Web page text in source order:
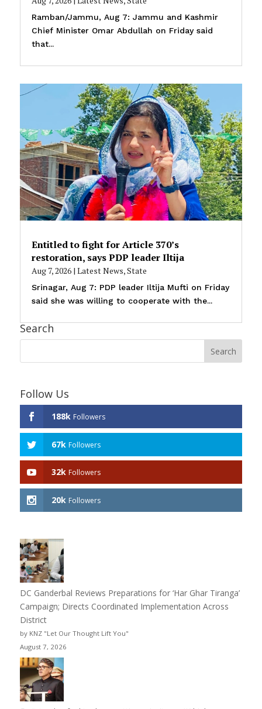
Ramban/Jammu, Aug 7: Jammu and Kashmir
Chief Minister Omar Abdullah on Friday said
that...
Entitled to fight for Article 370’s
restoration, says PDP leader Iltija
Aug 7, 2026| Latest News,State
Srinagar, Aug 7: PDP leader Iltija Mufti on Friday
said she was willing to cooperate with the...
Search
Follow Us
188k Followers
67k Followers
32k Followers
20k Followers
DC Ganderbal Reviews Preparations for ‘Har Ghar Tiranga’
Campaign; Directs Coordinated Implementation Across
District
by KNZ "Let Our Thought Lift You"
August 7, 2026